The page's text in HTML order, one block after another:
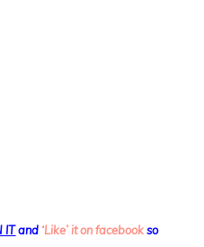
ITand ‘Like’ it on facebook so